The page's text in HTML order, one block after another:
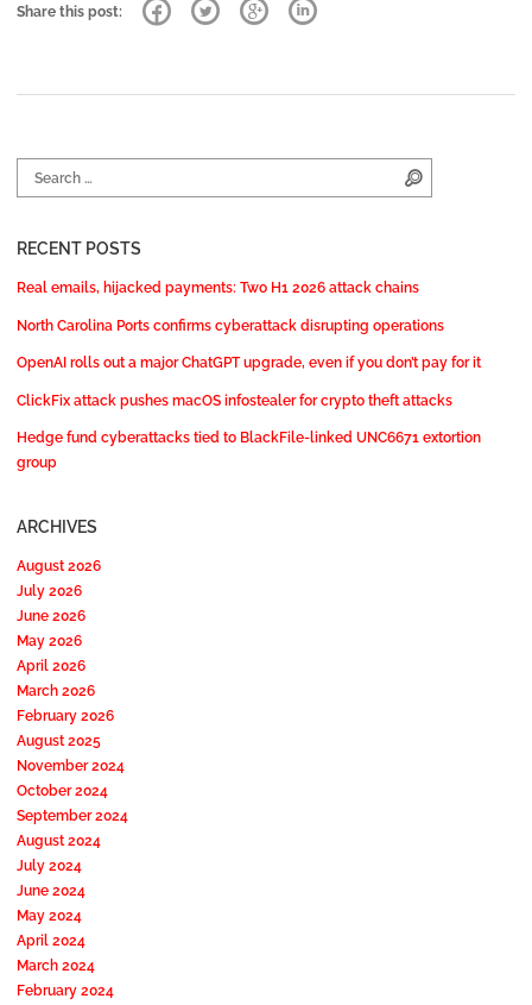
Share this post:
Search for:
RECENT POSTS
Real emails, hijacked payments: Two H1 2026 attack chains
North Carolina Ports confirms cyberattack disrupting operations
OpenAI rolls out a major ChatGPT upgrade, even if you don’t pay for it
ClickFix attack pushes macOS infostealer for crypto theft attacks
Hedge fund cyberattacks tied to BlackFile-linked UNC6671 extortion
group
ARCHIVES
August 2026
July 2026
June 2026
May 2026
April 2026
March 2026
February 2026
August 2025
November 2024
October 2024
September 2024
August 2024
July 2024
June 2024
May 2024
April 2024
March 2024
February 2024